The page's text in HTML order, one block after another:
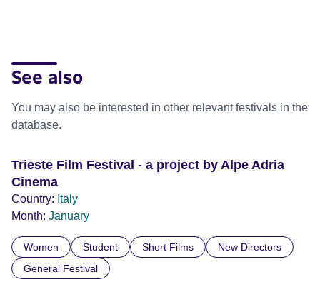
See also
You may also be interested in other relevant festivals in the
database.
Trieste Film Festival - a project by Alpe Adria
Cinema
Country: Italy
Month: January
Women Student Short Films
New Directors
General Festival